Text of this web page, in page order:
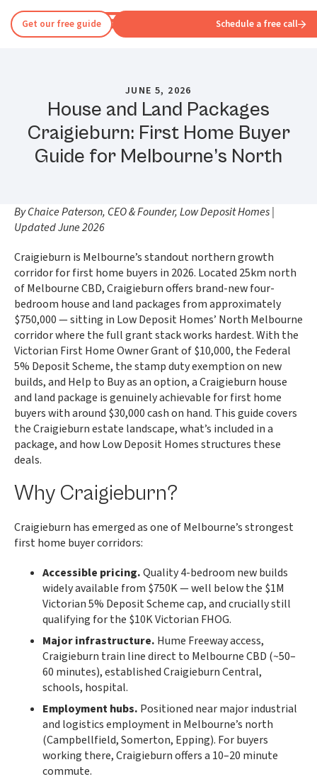
Get our free guide Schedule a free call
JUNE 5, 2026
House and Land Packages
Craigieburn: First Home Buyer
Guide for Melbourne’s North
By Chaice Paterson, CEO & Founder, Low Deposit Homes |
Updated June 2026
Craigieburn is Melbourne’s standout northern growth
corridor for first home buyers in 2026. Located 25km north
of Melbourne CBD, Craigieburn offers brand-new four-
bedroom house and land packages from approximately
$750,000 — sitting in Low Deposit Homes’ North Melbourne
corridor where the full grant stack works hardest. With the
Victorian First Home Owner Grant of $10,000, the Federal
5% Deposit Scheme, the stamp duty exemption on new
builds, and Help to Buy as an option, a Craigieburn house
and land package is genuinely achievable for first home
buyers with around $30,000 cash on hand. This guide covers
the Craigieburn estate landscape, what’s included in a
package, and how Low Deposit Homes structures these
deals.
Why Craigieburn?
Craigieburn has emerged as one of Melbourne’s strongest
first home buyer corridors:
Accessible pricing.Quality 4-bedroom new builds
widely available from $750K — well below the $1M
Victorian 5% Deposit Scheme cap, and crucially still
qualifying for the $10K Victorian FHOG.
Major infrastructure. Hume Freeway access,
Craigieburn train line direct to Melbourne CBD (~50–
60 minutes), established Craigieburn Central,
schools, hospital.
Employment hubs. Positioned near major industrial
and logistics employment in Melbourne’s north
(Campbellfield, Somerton, Epping). For buyers
working there, Craigieburn offers a 10–20 minute
commute.